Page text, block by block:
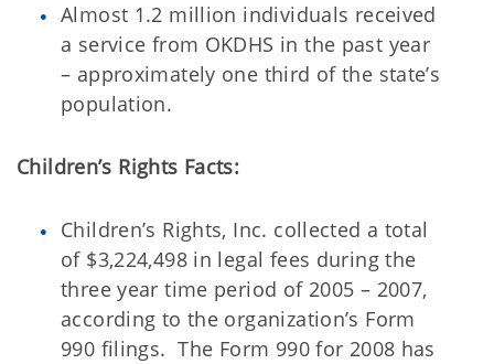
Almost 1.2 million individuals received
a service from OKDHS in the past year
– approximately one third of the state’s
population.
Children’s Rights Facts:
Children’s Rights, Inc. collected a total
of $3,224,498 in legal fees during the
three year time period of 2005 – 2007,
according to the organization’s Form
990 filings. The Form 990 for 2008 has